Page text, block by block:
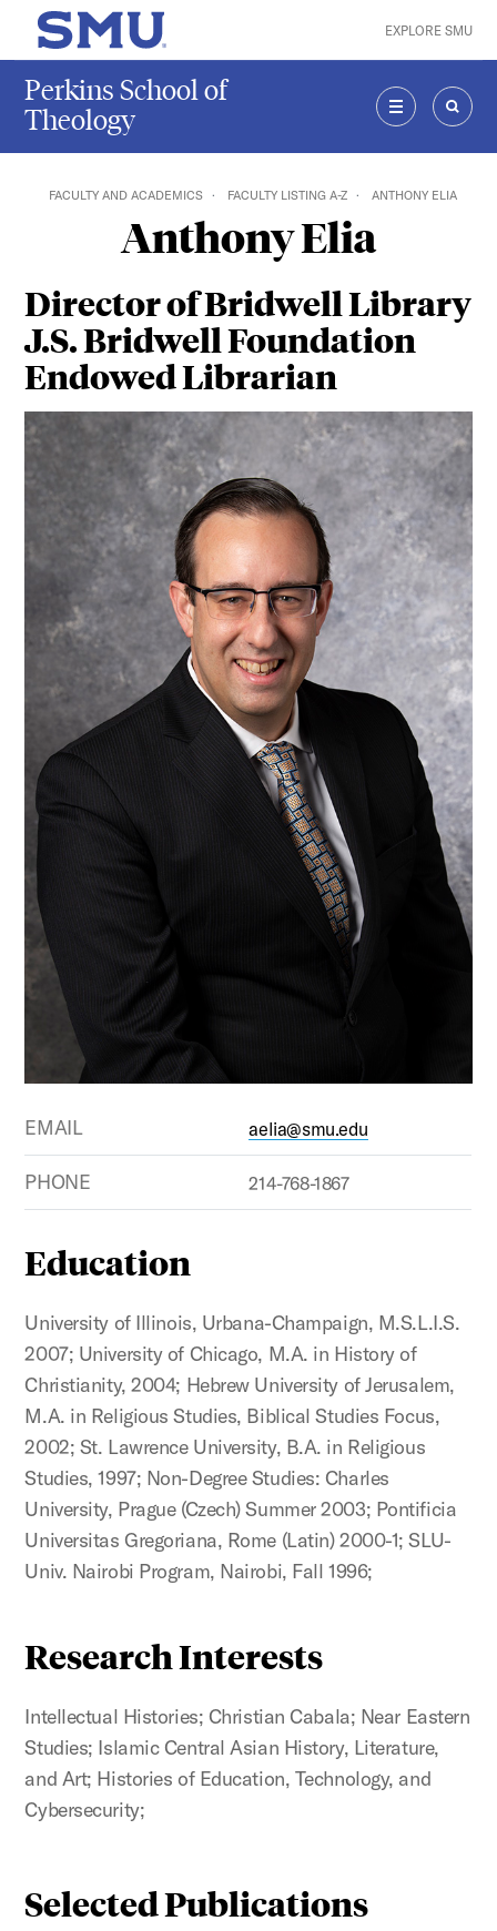
Skip to main content
SMU Home EXPLORE SMU
Perkins School of
Theology
MENU
FACULTY AND ACADEMICS FACULTY LISTING A-Z ANTHONY ELIA
Anthony Elia
Director of Bridwell Library
J.S. Bridwell Foundation
Endowed Librarian
EMAIL aelia@smu.edu
PHONE 214-768-1867
Education
University of Illinois, Urbana-Champaign, M.S.L.I.S.
2007; University of Chicago, M.A. in History of
Christianity, 2004; Hebrew University of Jerusalem,
M.A. in Religious Studies, Biblical Studies Focus,
2002; St. Lawrence University, B.A. in Religious
Studies, 1997; Non-Degree Studies: Charles
University, Prague (Czech) Summer 2003; Pontificia
Universitas Gregoriana, Rome (Latin) 2000-1; SLU-
Univ. Nairobi Program, Nairobi, Fall 1996;
Research Interests
Intellectual Histories; Christian Cabala; Near Eastern
Studies; Islamic Central Asian History, Literature,
and Art; Histories of Education, Technology, and
Cybersecurity;
Selected Publications